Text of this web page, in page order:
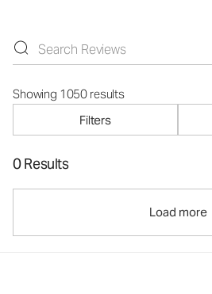
Showing 1050 results
Filters
0 Results
Load more